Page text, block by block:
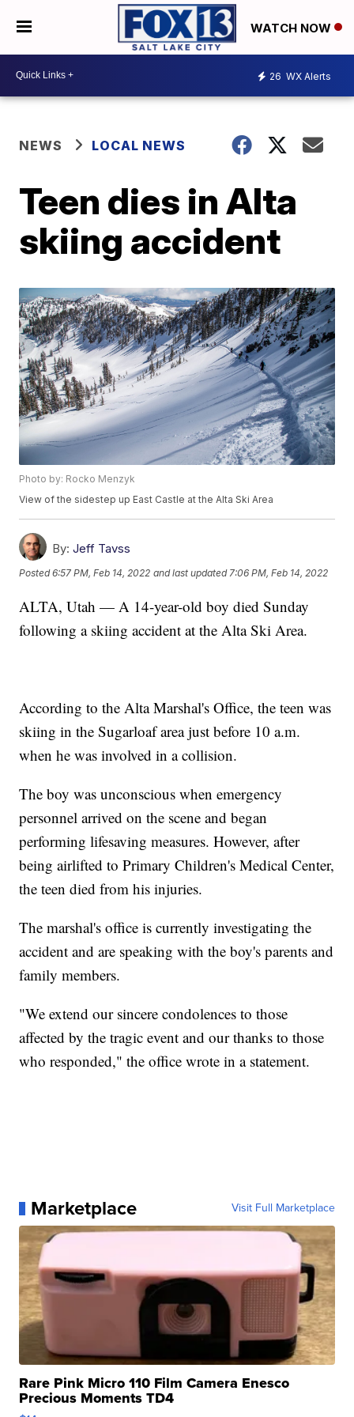
WATCH NOW
26 WX Alerts
NEWS LOCAL NEWS
Teen dies in Alta
skiing accident
Photo by: Rocko Menzyk
View of the sidestep up East Castle at the Alta Ski Area
By: Jeff Tavss
Posted6:57 PM, Feb 14, 2022 and last updated 7:06 PM, Feb 14, 2022
ALTA, Utah — A 14-year-old boy died Sunday
following a skiing accident at the Alta Ski Area.
According to the Alta Marshal's Office, the teen was
skiing in the Sugarloaf area just before 10 a.m.
when he was involved in a collision.
The boy was unconscious when emergency
personnel arrived on the scene and began
performing lifesaving measures. However, after
being airlifted to Primary Children's Medical Center,
the teen died from his injuries.
The marshal's office is currently investigating the
accident and are speaking with the boy's parents and
family members.
"We extend our sincere condolences to those
affected by the tragic event and our thanks to those
who responded," the office wrote in a statement.
Marketplace Visit Full Marketplace
Rare Pink Micro 110 Film Camera Enesco
Precious Moments TD4